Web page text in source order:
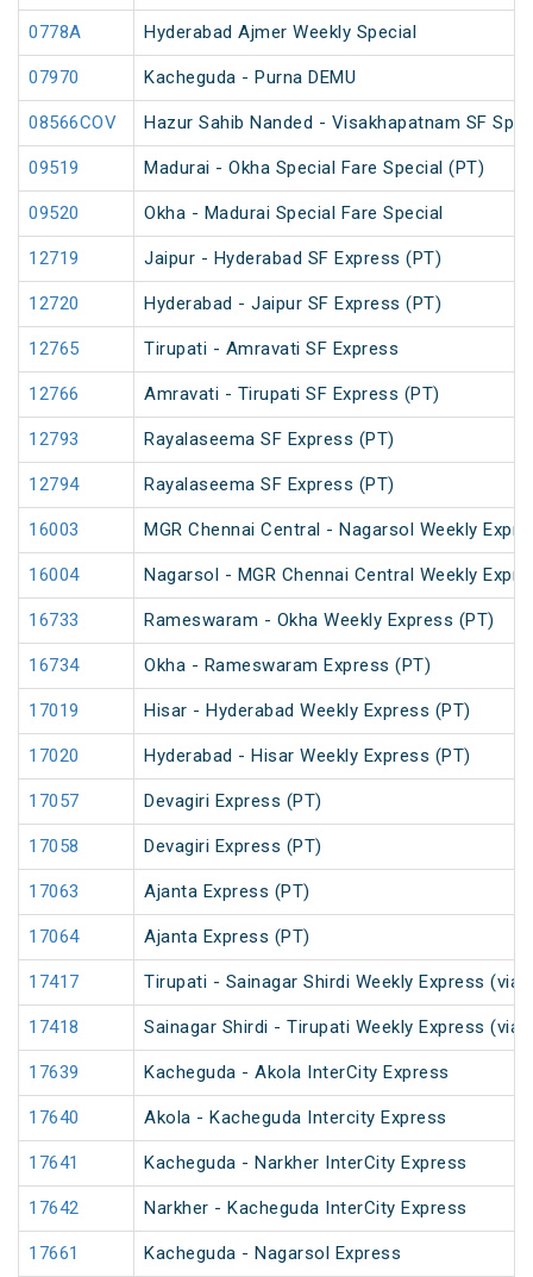
0778A Hyderabad Ajmer Weekly Special
07970 Kacheguda - Purna DEMU
08566COV Hazur Sahib Nanded - Visakhapatnam SF
09519 Madurai - Okha Special Fare Special (PT)
09520 Okha - Madurai Special Fare Special
12719 Jaipur - Hyderabad SF Express (PT)
12720 Hyderabad - Jaipur SF Express (PT)
12765 Tirupati - Amravati SF Express
12766 Amravati - Tirupati SF Express (PT)
12793 Rayalaseema SF Express (PT)
12794 Rayalaseema SF Express (PT)
16003 MGR Chennai Central - Nagarsol Weekly
16004 Nagarsol - MGR Chennai Central Weekly
16733 Rameswaram - Okha Weekly Express (PT)
16734 Okha - Rameswaram Express (PT)
17019 Hisar - Hyderabad Weekly Express (PT)
17020 Hyderabad - Hisar Weekly Express (PT)
17057 Devagiri Express (PT)
17058 Devagiri Express (PT)
17063 Ajanta Express (PT)
17064 Ajanta Express (PT)
17417 Tirupati - Sainagar Shirdi Weekly Express (via
17418 Sainagar Shirdi - Tirupati Weekly Express (via
17639 Kacheguda - Akola InterCity Express
17640 Akola - Kacheguda Intercity Express
17641 Kacheguda - Narkher InterCity Express
17642 Narkher - Kacheguda InterCity Express
17661 Kacheguda - Nagarsol Express